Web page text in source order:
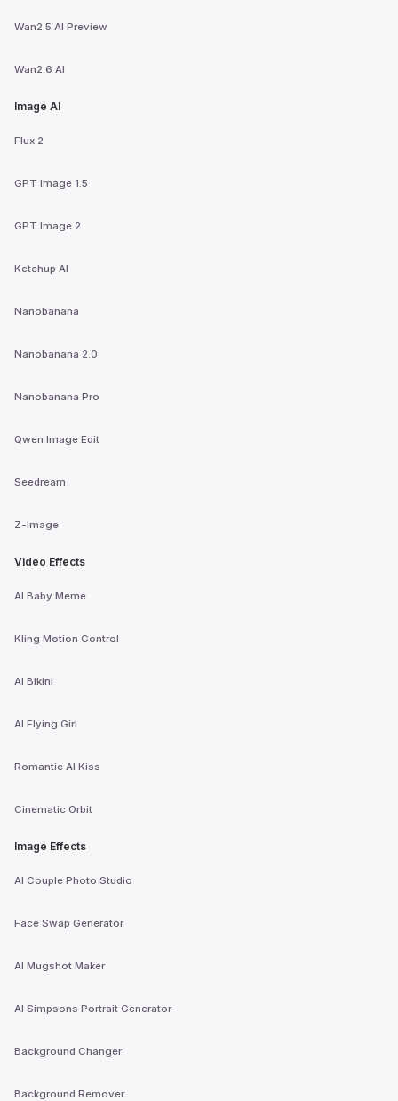
Wan2.5 AI Preview
Wan2.6 AI
Image AI
Flux 2
GPT Image 1.5
GPT Image 2
Ketchup AI
Nanobanana
Nanobanana 2.0
Nanobanana Pro
Qwen Image Edit
Seedream
Z-Image
Video Effects
AI Baby Meme
Kling Motion Control
AI Bikini
AI Flying Girl
Romantic AI Kiss
Cinematic Orbit
Image Effects
AI Couple Photo Studio
Face Swap Generator
AI Mugshot Maker
AI Simpsons Portrait Generator
Background Changer
Background Remover